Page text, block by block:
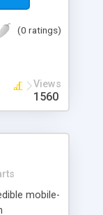
+ Record
(0 ratings)
Views
1560
mobile-